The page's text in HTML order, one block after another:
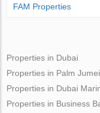
FAM Properties
Properties in Dubai
Properties in Palm
Properties in Dubai
Properties in Business